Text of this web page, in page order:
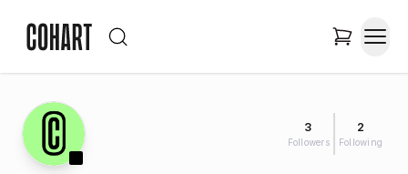
3
Followers
2
Following